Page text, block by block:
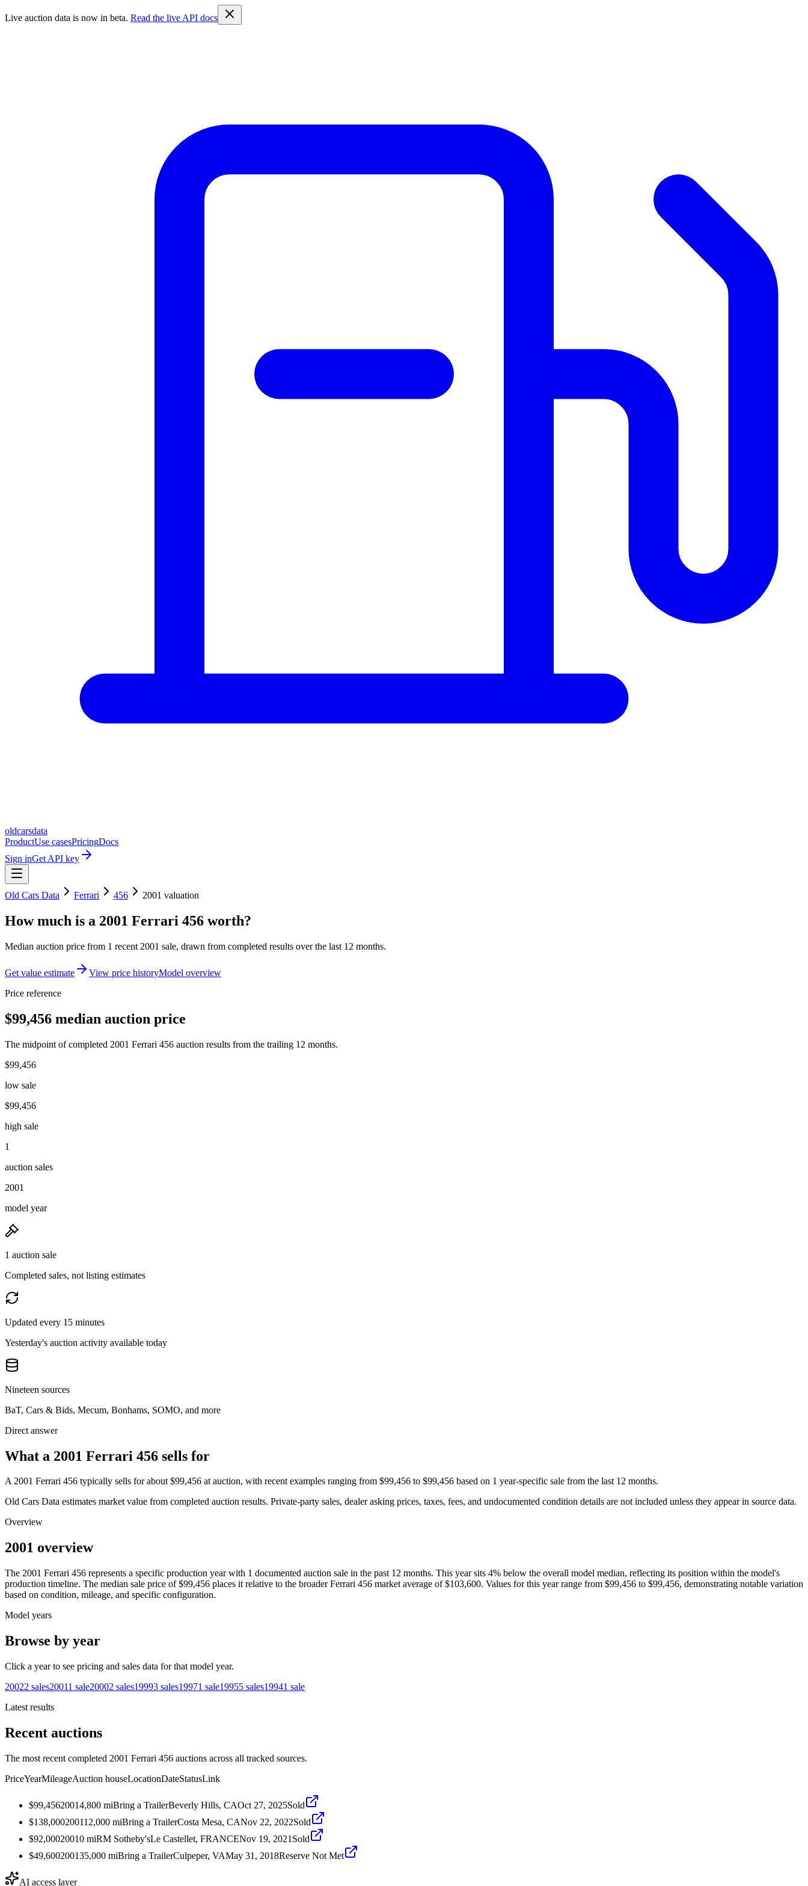
Live auction data is now in beta. Read the live API docs
oldcarsdata
ProductUse casesPricingDocs
Sign inGet API key
Old Cars Data Ferrari 456 2001 valuation
How much is a 2001 Ferrari 456 worth?
Median auction price from 1 recent 2001 sale, drawn from completed results over the last 12 months.
Get value estimate View price historyModel overview
Price reference
$99,456 median auction price
The midpoint of completed 2001 Ferrari 456 auction results from the trailing 12 months.
$99,456
low sale
$99,456
high sale
1
auction sales
2001
model year
1 auction sale
Completed sales, not listing estimates
Updated every 15 minutes
Yesterday's auction activity available today
Nineteen sources
BaT, Cars & Bids, Mecum, Bonhams, SOMO, and more
Direct answer
What a 2001 Ferrari 456 sells for
A2001 Ferrari 456 typically sells for about $99,456 at auction, with recent examples ranging from $99,456 to $99,456 based on 1 year-specific sale from the last 12 months.
Old Cars Data estimates market value from completed auction results. Private-party sales, dealer asking prices, taxes, fees, and undocumented condition details are not included unless they appear in source data.
Overview
2001 overview
The 2001 Ferrari 456 represents a specific production year with 1 documented auction sale in the past 12 months. This year sits 4% below the overall model median, reflecting its position within the model's
production timeline. The median sale price of $99,456 places it relative to the broader Ferrari 456 market average of $103,600. Values for this year range from $99,456 to $99,456, demonstrating notable variation
based on condition, mileage, and specific configuration.
Model years
Browse by year
Click a year to see pricing and sales data for that model year.
20022 sales20011 sale20002 sales19993 sales19971 sale19955 sales19941 sale
Latest results
Recent auctions
The most recent completed 2001 Ferrari 456 auctions across all tracked sources.
PriceYearMileageAuction houseLocationDateStatusLink
$99,45620014,800 miBring a TrailerBeverly Hills, CAOct 27, 2025Sold
$138,000200112,000 miBring a TrailerCosta Mesa, CANov 22, 2022Sold
$92,00020010 miRM Sotheby'sLe Castellet, FRANCENov 19, 2021 Sold
$49,600200135,000 miBring a TrailerCulpeper, VAMay 31, 2018Reserve Not Met
AI access layer